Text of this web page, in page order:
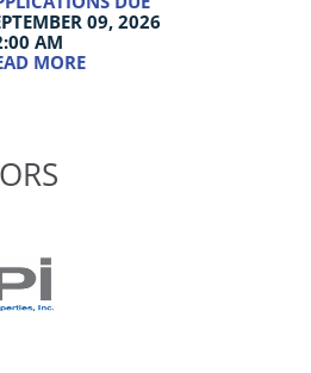
09, 2026
AM
MORE